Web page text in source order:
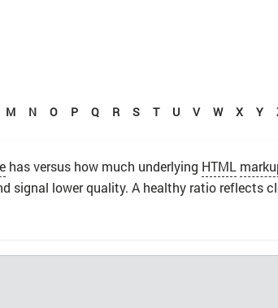
M N O P Q R S T U V W X Y
has versus how much underlying HTML
signal lower quality. A healthy ratio reflects